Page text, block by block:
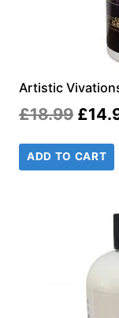
Artistic
£18.99
price
was:
£
ADD TO CART